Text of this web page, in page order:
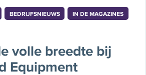
BEDRIJFSNIEUWS IN DE MAGAZINES
volle breedte bij
Equipment